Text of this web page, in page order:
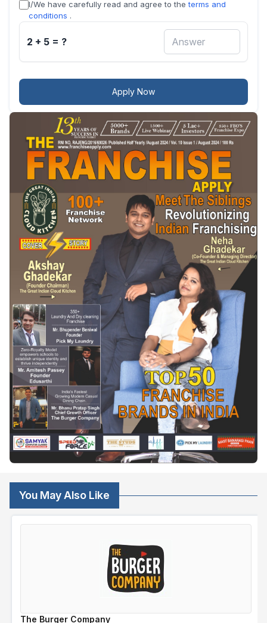
I/We have carefully read and agree to theterms and
conditions .
2 + 5 = ?
Apply Now
You May Also Like
The Burger Company